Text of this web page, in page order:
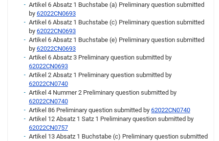
Artikel 6 Absatz 1 Buchstabe (a) Preliminary question submitted
by 62022CN0693
Artikel 6 Absatz 1 Buchstabe (c) Preliminary question submitted
by 62022CN0693
Artikel 6 Absatz 1 Buchstabe (e) Preliminary question submitted
by 62022CN0693
Artikel 6 Absatz 3 Preliminary question submitted by
62022CN0693
Artikel 2 Absatz 1 Preliminary question submitted by
62022CN0740
Artikel 4 Nummer 2 Preliminary question submitted by
62022CN0740
Artikel 86 Preliminary question submitted by 62022CN0740
Artikel 12 Absatz 1 Satz 1 Preliminary question submitted by
62022CN0757
Artikel 13 Absatz 1 Buchstabe (c) Preliminary question submitted